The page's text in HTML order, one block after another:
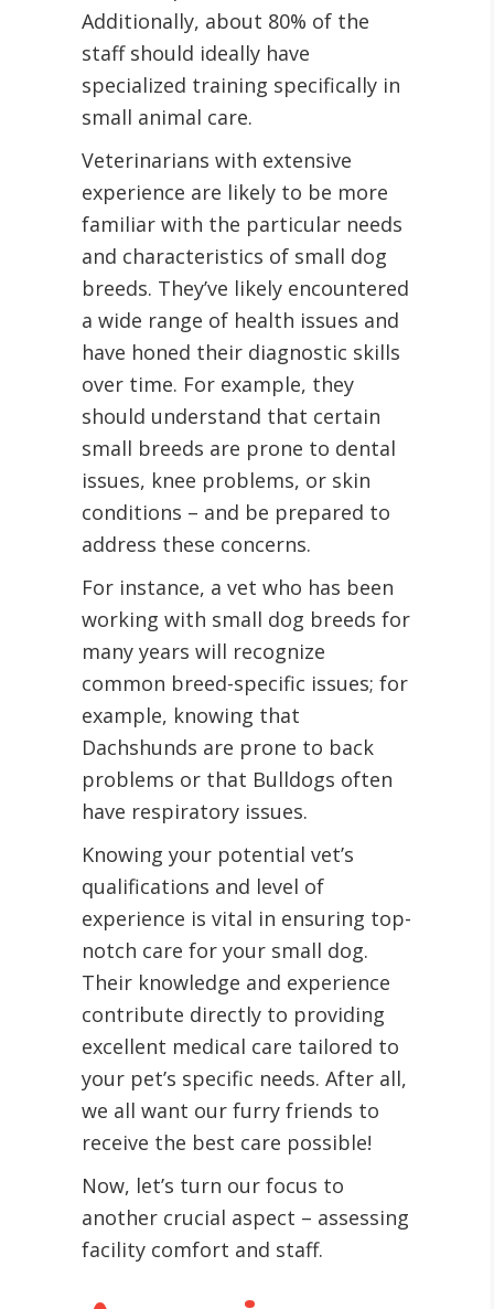
Additionally, about 80% of the
staff should ideally have
specialized training specifically in
small animal care.
Veterinarians with extensive
experience are likely to be more
familiar with the particular needs
and characteristics of small dog
breeds. They’ve likely encountered
a wide range of health issues and
have honed their diagnostic skills
over time. For example, they
should understand that certain
small breeds are prone to dental
issues, knee problems, or skin
conditions – and be prepared to
address these concerns.
For instance, a vet who has been
working with small dog breeds for
many years will recognize
common breed-specific issues; for
example, knowing that
Dachshunds are prone to back
problems or that Bulldogs often
have respiratory issues.
Knowing your potential vet’s
qualifications and level of
experience is vital in ensuring top-
notch care for your small dog.
Their knowledge and experience
contribute directly to providing
excellent medical care tailored to
your pet’s specific needs. After all,
we all want our furry friends to
receive the best care possible!
Now, let’s turn our focus to
another crucial aspect – assessing
facility comfort and staff.